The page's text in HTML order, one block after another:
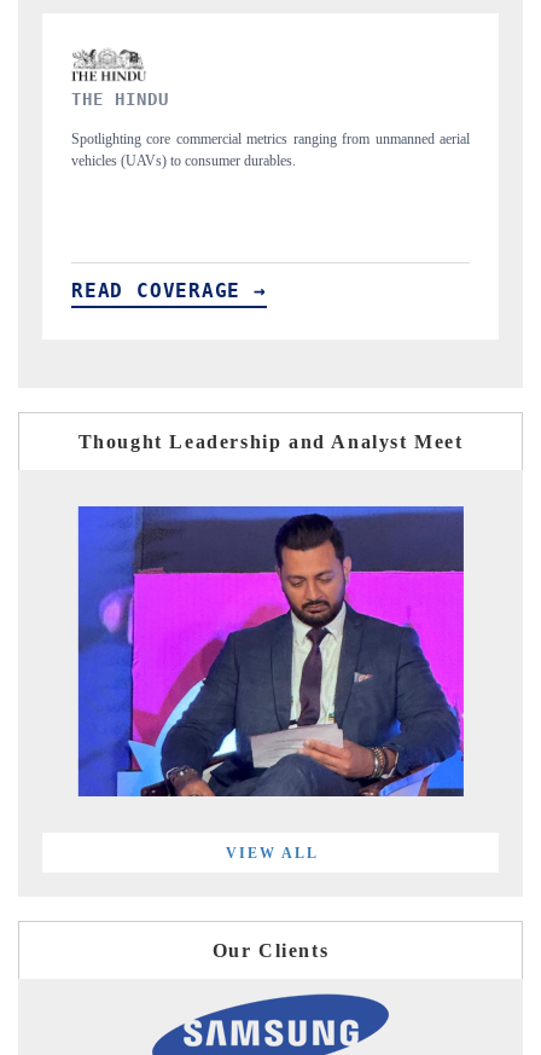
aerial
FINANCIAL EXPRESS
Anchoring quarterly reviews on cross-border real estate tech
structural hardware manufacturing.
READ COVERAGE →
Thought Leadership and Analyst Meet
VIEW ALL
Our Clients